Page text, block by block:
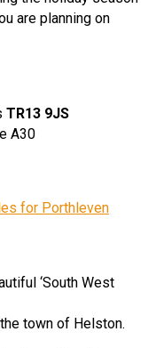
are planning on
TR13 9JS
A30
for Porthleven
‘South West
town of Helston.